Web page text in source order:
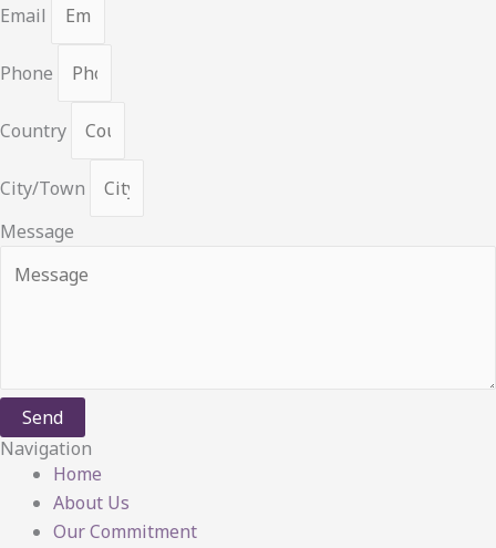
Email
Phone
Country
City/Town
Message
Send
Navigation
Home
About Us
Our Commitment